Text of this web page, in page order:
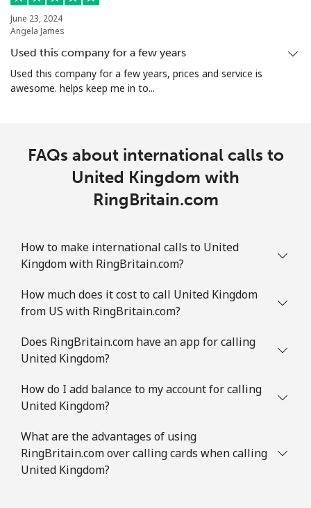
June 23, 2024
Angela James
Used this company for a few years
Used this company for a few years, prices and service is
awesome. helps keep me in to...
FAQs about international calls to
United Kingdom with
RingBritain.com
How to make international calls to United
Kingdom with RingBritain.com?
How much does it cost to call United Kingdom
from US with RingBritain.com?
Does RingBritain.com have an app for calling
United Kingdom?
How do I add balance to my account for calling
United Kingdom?
What are the advantages of using
RingBritain.com over calling cards when calling
United Kingdom?